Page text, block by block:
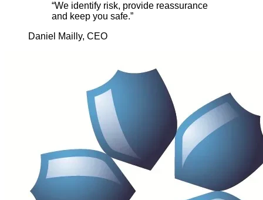
“We identify risk, provide reassurance
and keep you safe.”
Daniel Mailly, CEO